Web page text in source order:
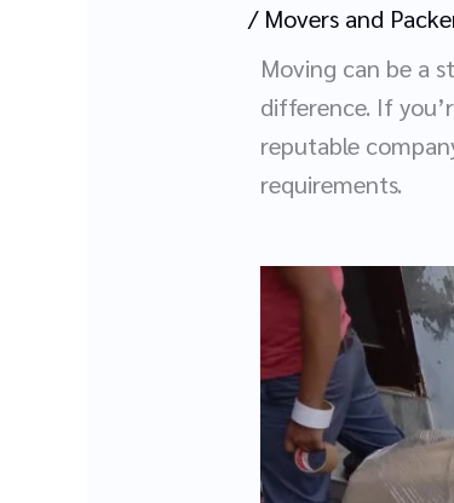
/ Movers and
Moving can be a
difference. If
reputable
requirements.